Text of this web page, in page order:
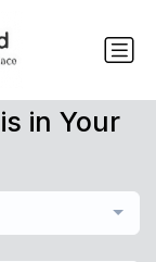
in Your